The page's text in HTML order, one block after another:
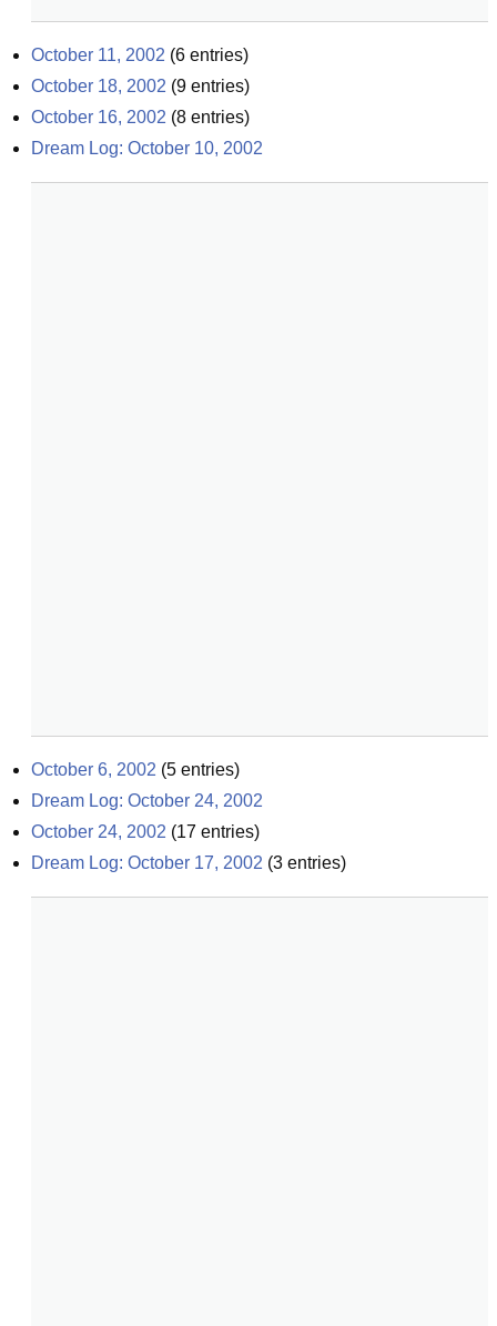
October 11, 2002 (6 entries)
October 18, 2002 (9 entries)
October 16, 2002 (8 entries)
Dream Log: October 10, 2002
October 6, 2002 (5 entries)
Dream Log: October 24, 2002
October 24, 2002 (17 entries)
Dream Log: October 17, 2002 (3 entries)